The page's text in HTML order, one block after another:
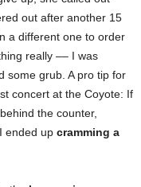
out after another 15
a different one to order
really –– I was
some grub. A pro tip for
concert at the Coyote: If
the counter,
ended up cramming a